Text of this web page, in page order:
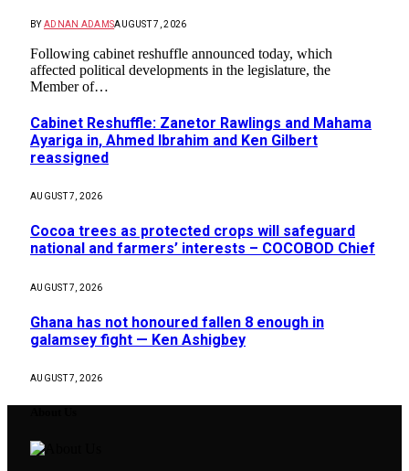
BY ADNAN ADAMSAUGUST 7, 2026
Following cabinet reshuffle announced today, which
affected political developments in the legislature, the
Member of…
Cabinet Reshuffle: Zanetor Rawlings and Mahama
Ayariga in, Ahmed Ibrahim and Ken Gilbert
reassigned
AUGUST 7, 2026
Cocoa trees as protected crops will safeguard
national and farmers’ interests – COCOBOD Chief
AUGUST 7, 2026
Ghana has not honoured fallen 8 enough in
galamsey fight — Ken Ashigbey
AUGUST 7, 2026